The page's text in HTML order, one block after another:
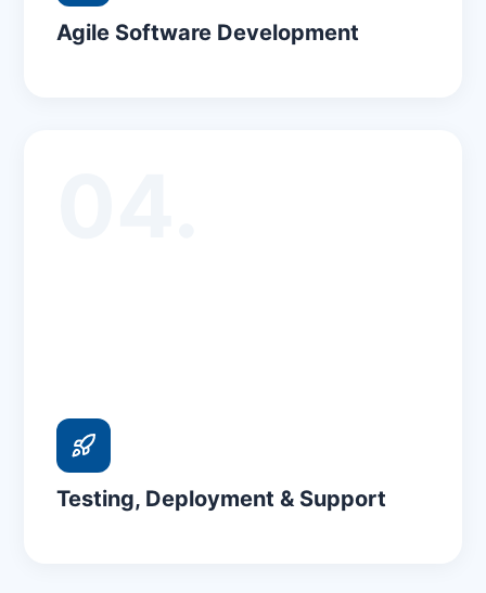
Agile Software Development
Testing, Deployment & Support